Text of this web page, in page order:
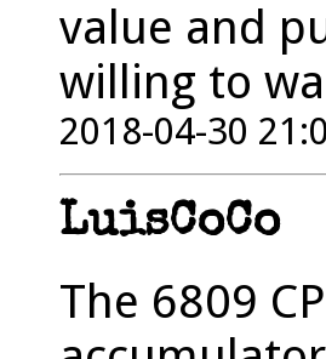
value and
willing to
2018-04-30
LuisCoCo
The 6809